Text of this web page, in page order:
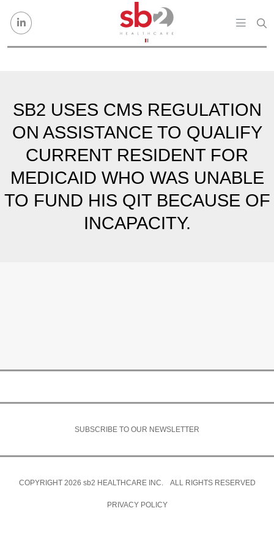
SB2 USES CMS REGULATION
ON ASSISTANCE TO QUALIFY
CURRENT RESIDENT FOR
MEDICAID WHO WAS UNABLE
TO FUND HIS QIT BECAUSE OF
INCAPACITY.
SUBSCRIBE TO OUR NEWSLETTER
COPYRIGHT 2026 sb2 HEALTHCARE INC. ALL RIGHTS RESERVED
PRIVACY POLICY